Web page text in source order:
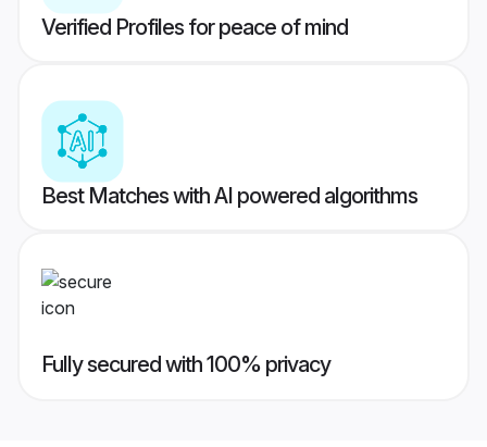
Verified Profiles for peace of mind
Best Matches with AI powered algorithms
Fully secured with 100% privacy